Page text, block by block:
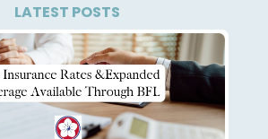
LATEST POSTS